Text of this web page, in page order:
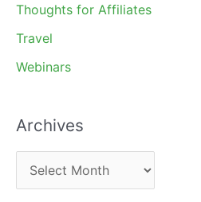
Thoughts for Affiliates
Travel
Webinars
Archives
r